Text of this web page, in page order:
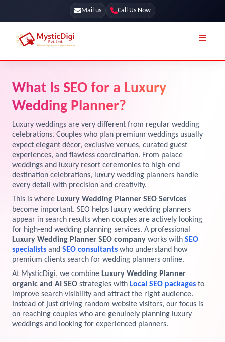
Mail us Call Us Now
Online Stores
Our Blog
Terms & Conditions
Resources
Preview the new Flowbite dashboard navigation.
Get started →
SEO Services
Web Development
UI / UX Design
Branding
Marketing
Explore Marketplace Services
View Services →
What Is SEO for a Luxury
Wedding Planner?
Luxury weddings are very different from regular wedding
celebrations. Couples who plan premium weddings usually
expect elegant décor, exclusive venues, curated guest
experiences, and flawless coordination. From palace
weddings and luxury resort ceremonies to high-end
destination celebrations, luxury wedding planners handle
every detail with precision and creativity.
This is where Luxury Wedding Planner SEO Services
become important. SEO helps luxury wedding planners
appear in search results when couples are actively looking
for high-end wedding planning services. A professional
Luxury Wedding Planner SEO company works with SEO
specialists and SEO consultants who understand how
premium clients search for wedding planners online.
At MysticDigi, we combine Luxury Wedding Planner
organic and AI SEO strategies with Local SEO packages to
improve search visibility and attract the right audience.
Instead of just driving random website visitors, our focus is
on reaching couples who are genuinely planning luxury
weddings and looking for experienced planners.